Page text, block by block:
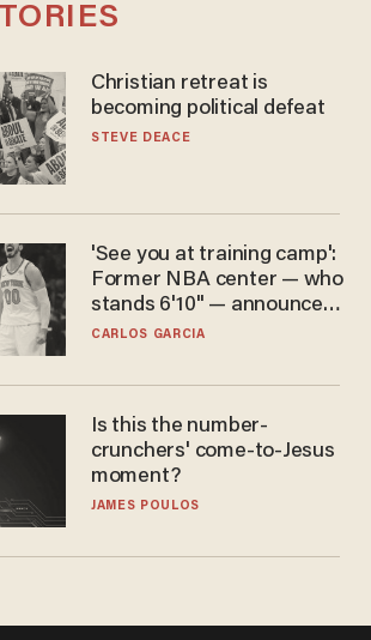
Christian retreat is
becoming political defeat
STEVE DEACE
'See you at training camp':
Former NBA center — who
stands 6'10" — announces
he's ready to play in the
CARLOS GARCIA
Is this the number-
crunchers' come-to-Jesus
moment?
JAMES POULOS